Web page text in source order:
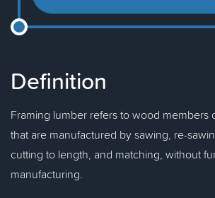
Definition
Framing lumber refers to wood members
that are manufactured by sawing, re-
cutting to length, and matching, without
manufacturing.